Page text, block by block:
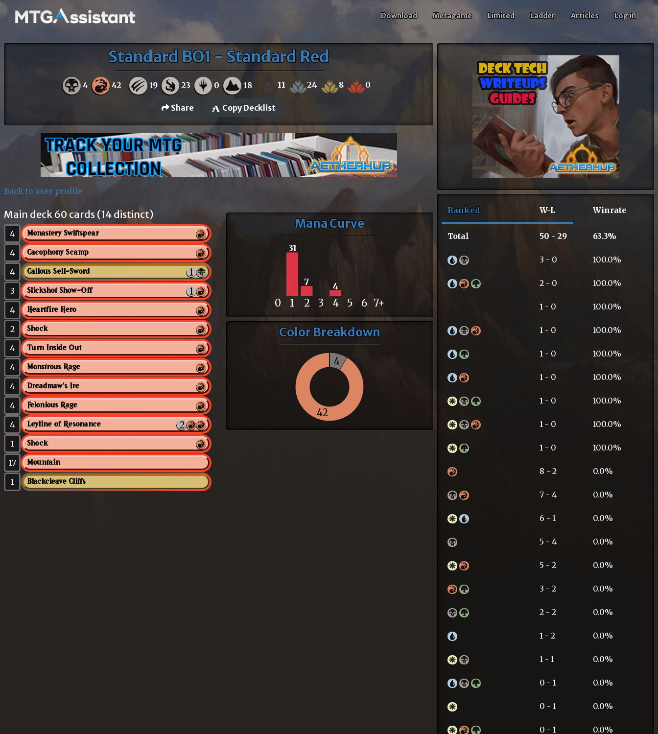
Download Metagame Limited Ladder Articles Log in
Standard BO1 - Standard Red
4 42 19 23 0 18 11 24 8 0
Share Copy Decklist
Back to user profile
Main deck 60 cards (14 distinct)
4 Monastery Swiftspear
4 Cacophony Scamp
4 Callous Sell-Sword
3 Slickshot Show-Off
4 Heartfire Hero
2 Shock
4 Turn Inside Out
4 Monstrous Rage
4 Dreadmaw's Ire
4 Felonious Rage
4 Leyline of Resonance
1 Shock
17 Mountain
1 Blackcleave Cliffs
Mana Curve
31
7 4
0 1 2 3 4 5 6 7+
Color Breakdown
4
42
Ranked W-L Winrate
Total 50 - 29 63.3%
3 - 0 100.0%
2 - 0 100.0%
1 - 0 100.0%
1 - 0 100.0%
1 - 0 100.0%
1 - 0 100.0%
1 - 0 100.0%
1 - 0 100.0%
1 - 0 100.0%
8 - 2 0.0%
7 - 4 0.0%
6 - 1 0.0%
5 - 4 0.0%
5 - 2 0.0%
3 - 2 0.0%
2 - 2 0.0%
1 - 2 0.0%
1 - 1 0.0%
0 - 1 0.0%
0 - 1 0.0%
0 - 1 0.0%